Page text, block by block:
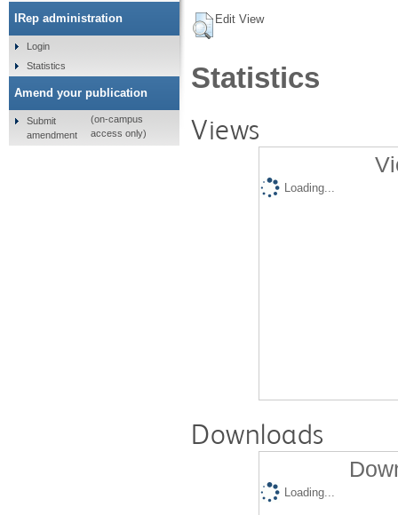
Edit View
Statistics
Views
Loading...
Downloads
Loading...
IRep administration
Login
Statistics
Amend your publication
Submit
amendment
(on-campus
access only)